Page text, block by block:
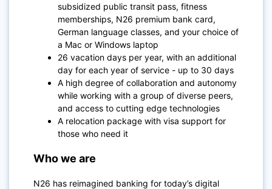
subsidized public transit pass, fitness
memberships, N26 premium bank card,
German language classes, and your choice of
a Mac or Windows laptop
26 vacation days per year, with an additional
day for each year of service - up to 30 days
A high degree of collaboration and autonomy
while working with a group of diverse peers,
and access to cutting edge technologies
A relocation package with visa support for
those who need it
Who we are
N26 has reimagined banking for today’s digital